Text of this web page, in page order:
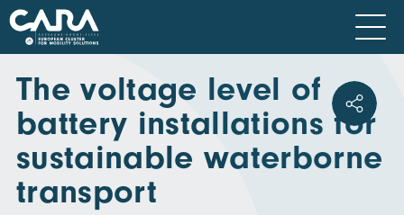
The voltage level of
battery installations for
sustainable waterborne
transport